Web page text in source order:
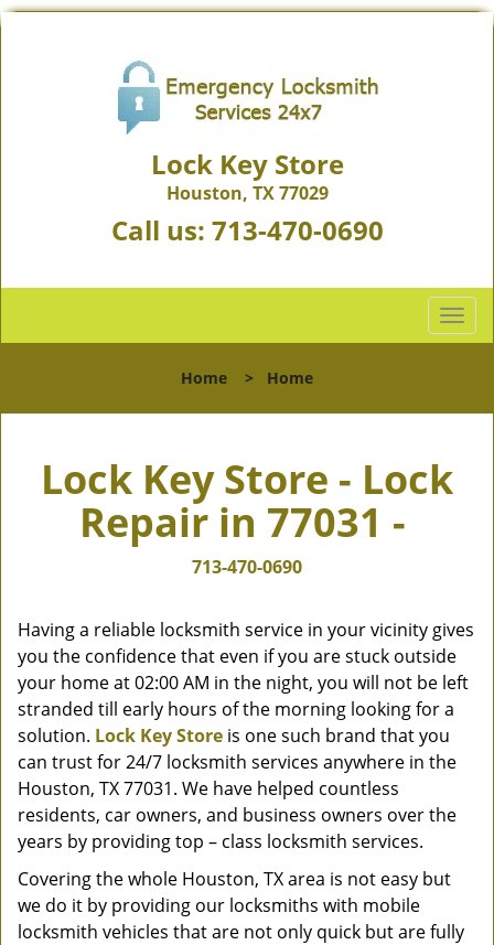
Lock Key Store
Houston, TX 77029
Call us: 713-470-0690
T
o
l
a
i
o
n
Home > Home
Lock Key Store - Lock
Repair in 77031 -
713-470-0690
Having a reliable locksmith service in your vicinity gives
you the confidence that even if you are stuck outside
your home at 02:00 AM in the night, you will not be left
stranded till early hours of the morning looking for a
solution. Lock Key Store is one such brand that you
can trust for 24/7 locksmith services anywhere in the
Houston, TX 77031. We have helped countless
residents, car owners, and business owners over the
years by providing top – class locksmith services.
Covering the whole Houston, TX area is not easy but
we do it by providing our locksmiths with mobile
locksmith vehicles that are not only quick but are fully